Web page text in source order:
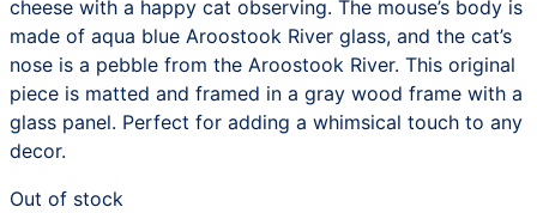
cheese with a happy cat observing. The mouse’s body is
made of aqua blue Aroostook River glass, and the cat’s
nose is a pebble from the Aroostook River. This original
piece is matted and framed in a gray wood frame with a
glass panel. Perfect for adding a whimsical touch to any
decor.
Out of stock